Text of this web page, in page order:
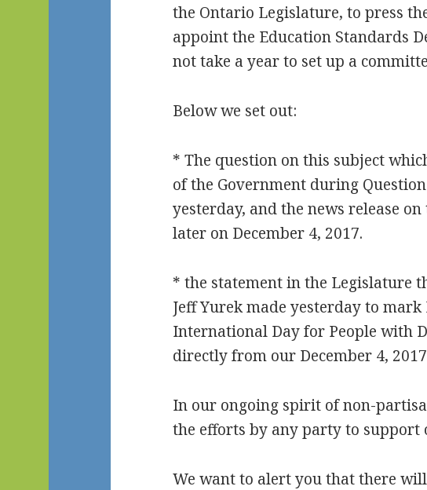
the Ontario Legislature, to press
appoint the Education Standards
not take a year to set up a
Below we set out:
* The question on this subject
of the Government during
yesterday, and the news release
later on December 4, 2017.
* the statement in the Legislature
Jeff Yurek made yesterday to mark
International Day for People with
directly from our December 4,
In our ongoing spirit of non-
the efforts by any party to support
We want to alert you that there